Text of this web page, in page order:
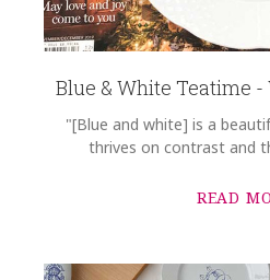
Blue & White Teatime
"[Blue and white] is a
thrives on contrast and
READ